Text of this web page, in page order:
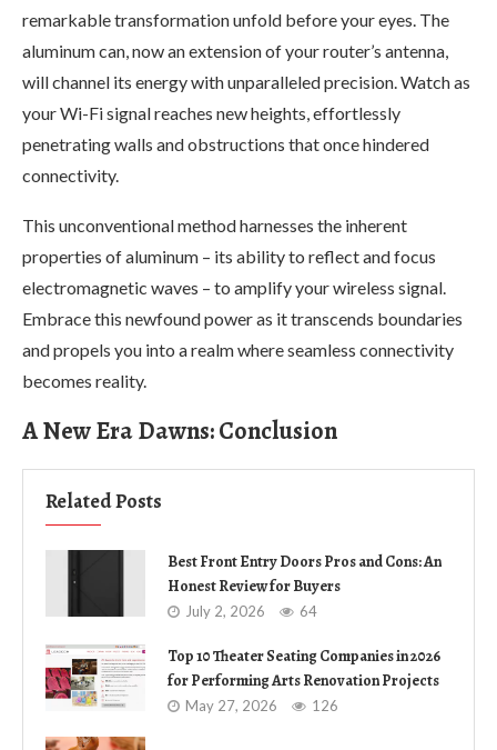
remarkable transformation unfold before your eyes. The
aluminum can, now an extension of your router’s antenna,
will channel its energy with unparalleled precision. Watch as
your Wi-Fi signal reaches new heights, effortlessly
penetrating walls and obstructions that once hindered
connectivity.
This unconventional method harnesses the inherent
properties of aluminum – its ability to reflect and focus
electromagnetic waves – to amplify your wireless signal.
Embrace this newfound power as it transcends boundaries
and propels you into a realm where seamless connectivity
becomes reality.
A New Era Dawns: Conclusion
Related Posts
Best Front Entry Doors Pros and Cons: An
Honest Review for Buyers
July 2, 2026 64
Top 10 Theater Seating Companies in 2026
for Performing Arts Renovation Projects
May 27, 2026 126